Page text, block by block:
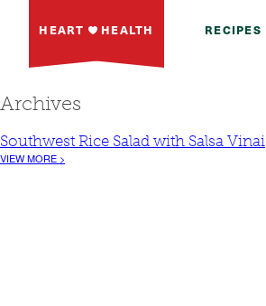
HEART HEALTH RECIPES
Archives
Southwest Rice Salad with Salsa
VIEW MORE >